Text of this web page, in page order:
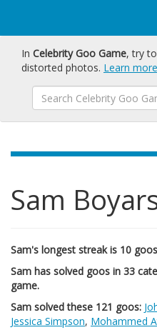
In Celebrity Goo Game, try
distorted photos. Learn
Sam
Sam's longest streak is 10
Sam has solved goos in 33
game.
Sam solved these 121 goos:
Jessica Simpson, Mohammed